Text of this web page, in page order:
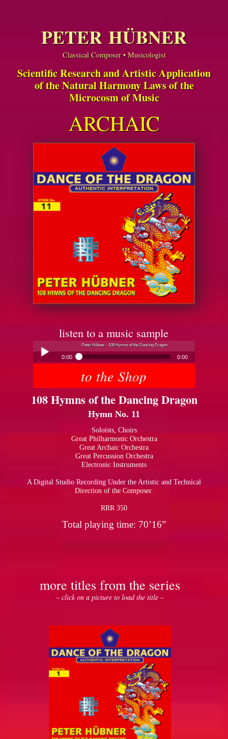
PETER HÜBNER
Classical Composer • Musicologist
Scientific Research and Artistic Application
of the Natural Harmony Laws of the
Microcosm of Music
ARCHAIC
listen to a music sample
Peter Hübner - 108 Hymns of the Dancing Dragon
0:00 0:00
Peter Hübner - 108 Hymns of the Dancing Dragon
to the Shop
108 Hymns of the Dancing Dragon
Hymn No. 11
Soloists, Choirs
Great Philharmonic Orchestra
Great Archaic Orchestra
Great Percussion Orchestra
Electronic Instruments
A Digital Studio Recording Under the Artistic and Technical
Direction of the Composer.
RRR 350
Total playing time: 70’16”
more titles from the series
– click on a picture to load the title –